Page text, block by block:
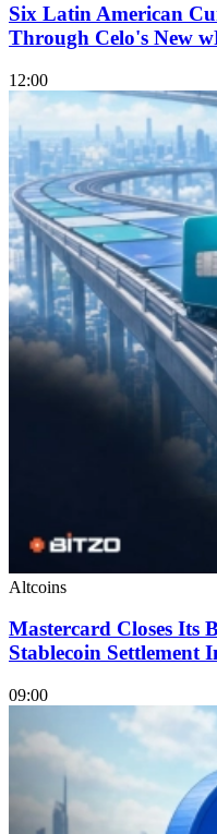
Six Latin American
Through Celo's New
12:00
Altcoins
Mastercard Closes Its
Stablecoin Settlement
09:00